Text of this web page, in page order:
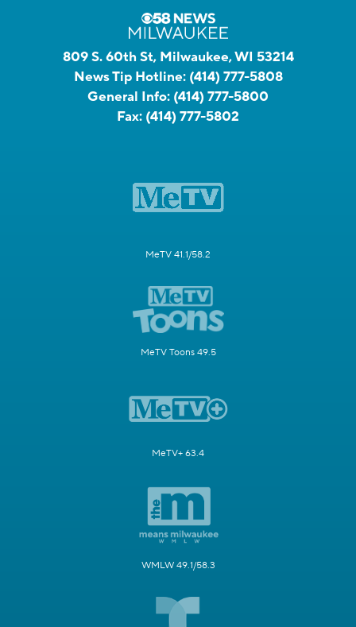
809 S. 60th St, Milwaukee, WI 53214
News Tip Hotline: (414) 777-5808
General Info: (414) 777-5800
Fax: (414) 777-5802
MeTV 41.1/58.2
MeTV Toons 49.5
MeTV+ 63.4
WMLW 49.1/58.3